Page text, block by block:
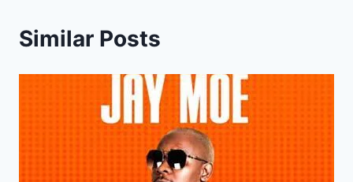
Similar Posts